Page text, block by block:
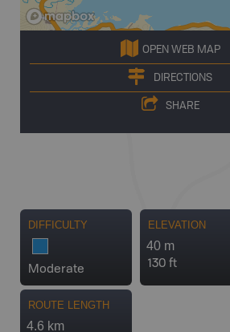
OPEN WEB MAP
DIRECTIONS
SHARE
DIFFICULTY
Moderate
ELEVATION
40 m
130 ft
ROUTE LENGTH
4.6 km